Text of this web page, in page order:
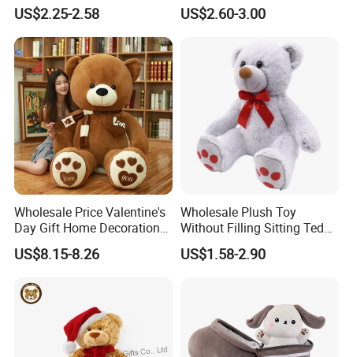
Interaction Musical Banana
Carrot Strawberry Plush Toy
for Children's Gift
US$2.25-2.58
Kawaii Collectible Blind Box
US$2.60-3.00
Wholesale Price Valentine's
Day Gift Home Decoration
Confession Dressed Hug
Large Teddy Bear Doll Plush
US$8.15-8.26
Wholesale Plush Toy
Without Filling Sitting Teddy
Bear Soft Baby Toy
US$1.58-2.90